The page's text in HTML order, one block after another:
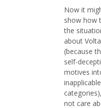
Now it
show how
the
about
(because
self-
motives
not care